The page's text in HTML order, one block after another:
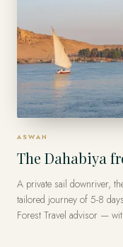
ASWAN
The Dahabiya
A private sail downriver,
tailored journey of 5-8
Forest Travel advisor —